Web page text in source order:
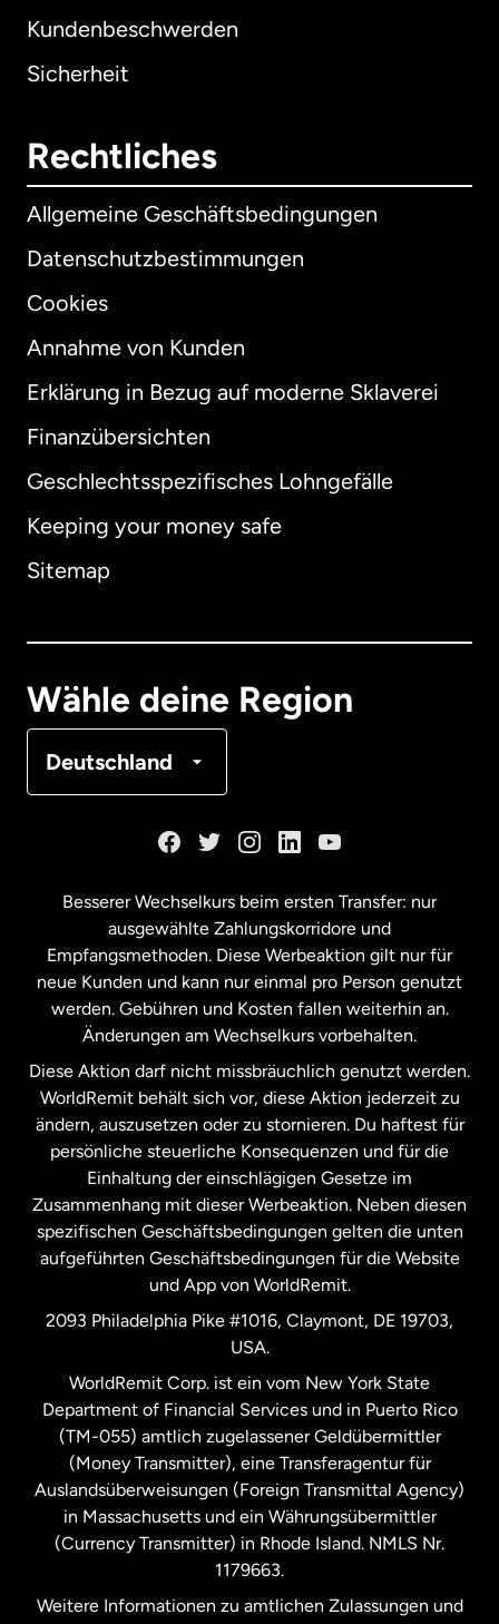
Kundenbeschwerden
Sicherheit
Rechtliches
Allgemeine Geschäftsbedingungen
Datenschutzbestimmungen
Cookies
Annahme von Kunden
Erklärung in Bezug auf moderne Sklaverei
Finanzübersichten
Geschlechtsspezifisches Lohngefälle
Keeping your money safe
Sitemap
Wähle deine Region
Deutschland
International English
Australien
Malaysia
Neuseeland
Niederlande
Schweden
Spanien
Vereinigte Staaten English
Vereinigte Staaten
Vereinigtes Königreich
Besserer Wechselkurs beim ersten Transfer: nur
ausgewählte Zahlungskorridore und
Empfangsmethoden. Diese Werbeaktion gilt nur für
neue Kunden und kann nur einmal pro Person genutzt
werden. Gebühren und Kosten fallen weiterhin an.
Änderungen am Wechselkurs vorbehalten.
Diese Aktion darf nicht missbräuchlich genutzt werden.
WorldRemit behält sich vor, diese Aktion jederzeit zu
ändern, auszusetzen oder zu stornieren. Du haftest für
persönliche steuerliche Konsequenzen und für die
Einhaltung der einschlägigen Gesetze im
Zusammenhang mit dieser Werbeaktion. Neben diesen
spezifischen Geschäftsbedingungen gelten die unten
aufgeführten Geschäftsbedingungen für die Website
und App von WorldRemit.
2093 Philadelphia Pike #1016, Claymont, DE 19703,
USA.
WorldRemit Corp. ist ein vom New York State
Department of Financial Services und in Puerto Rico
(TM-055) amtlich zugelassener Geldübermittler
(Money Transmitter), eine Transferagentur für
Auslandsüberweisungen (Foreign Transmittal Agency)
in Massachusetts und ein Währungsübermittler
(Currency Transmitter) in Rhode Island. NMLS Nr.
1179663.
Weitere Informationen zu amtlichen Zulassungen und